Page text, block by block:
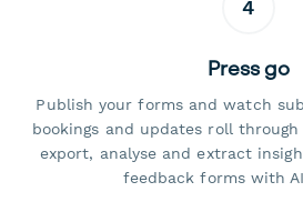
4
Press go
Publish your forms and watch
bookings and updates roll through
export, analyse and extract
feedback forms with